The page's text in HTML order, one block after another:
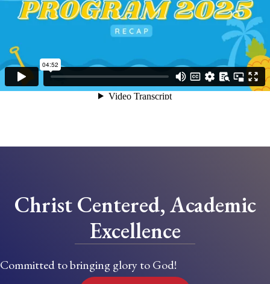
Christ Centered, Academic
Excellence
Committed to bringing glory to God!